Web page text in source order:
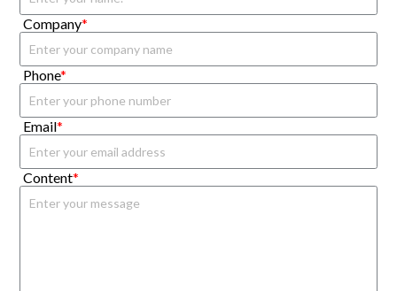
Company*
Phone*
Email*
Content*